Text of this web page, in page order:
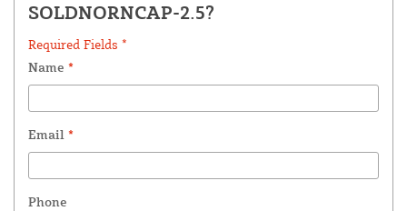
SOLDNORNCAP-2.5?
Required Fields *
Name *
Email *
Phone